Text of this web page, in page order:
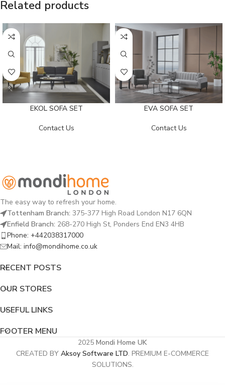
Related products
EKOL SOFA SET
Contact Us
EVA SOFA SET
Contact Us
The easy way to refresh your home.
Tottenham Branch: 375-377 High Road London N17 6QN
Enfield Branch: 268-270 High St, Ponders End EN3 4HB
Phone: +442038317000
Mail: info@mondihome.co.uk
RECENT POSTS
OUR STORES
USEFUL LINKS
FOOTER MENU
2025 Mondi Home UK
CREATED BY Aksoy Software LTD. PREMIUM E-COMMERCE
SOLUTIONS.